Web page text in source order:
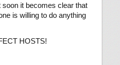
it becomes clear that
is willing to do anything
HOSTS!